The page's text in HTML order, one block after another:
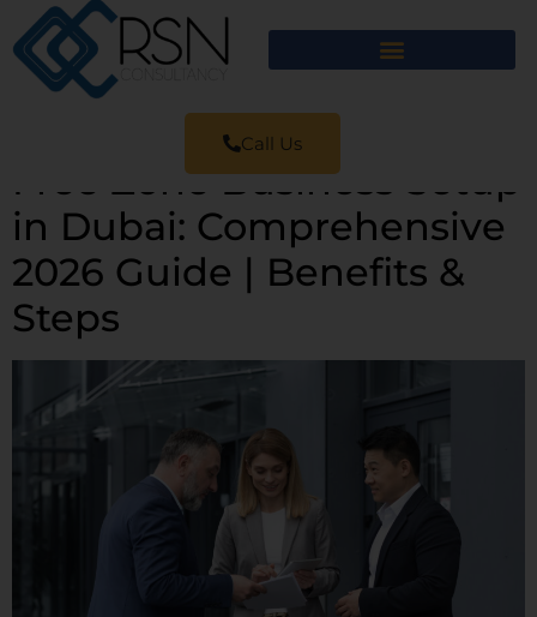
Call Us
Free Zone Business Setup
in Dubai: Comprehensive
2026 Guide | Benefits &
Steps